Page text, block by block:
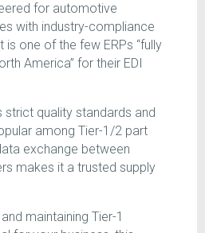
for automotive
with industry-compliance
is one of the few ERPs “fully
America” for their EDI
quality standards and
among Tier-1/2 part
exchange between
makes it a trusted supply
maintaining Tier-1